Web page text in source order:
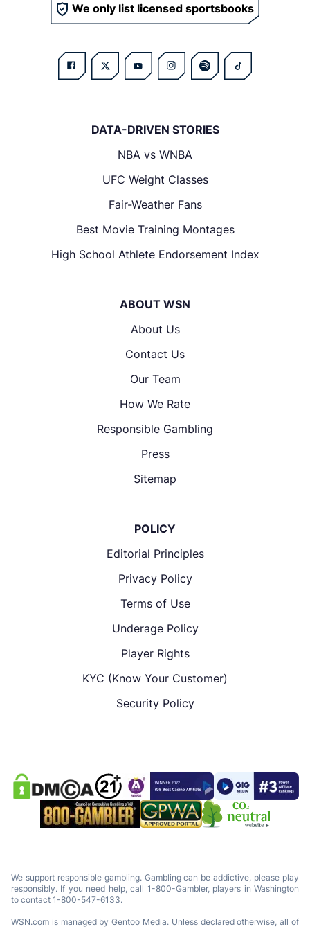
We only list licensed sportsbooks
DATA-DRIVEN STORIES
NBA vs WNBA
UFC Weight Classes
Fair-Weather Fans
Best Movie Training Montages
High School Athlete Endorsement Index
ABOUT WSN
About Us
Contact Us
Our Team
How We Rate
Responsible Gambling
Press
Sitemap
POLICY
Editorial Principles
Privacy Policy
Terms of Use
Underage Policy
Player Rights
KYC (Know Your Customer)
Security Policy
We support responsible gambling. Gambling can be addictive, please play
responsibly. If you need help, call 1-800-Gambler, players in Washington
to contact 1-800-547-6133.
WSN.com is managed by Gentoo Media. Unless declared otherwise, all of